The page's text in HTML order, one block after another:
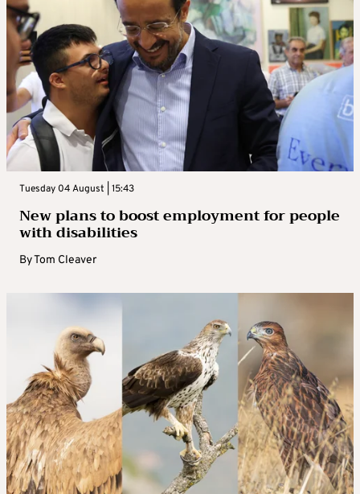
Tuesday 04 August | 15:43
New plans to boost employment for people
with disabilities
ByTom Cleaver